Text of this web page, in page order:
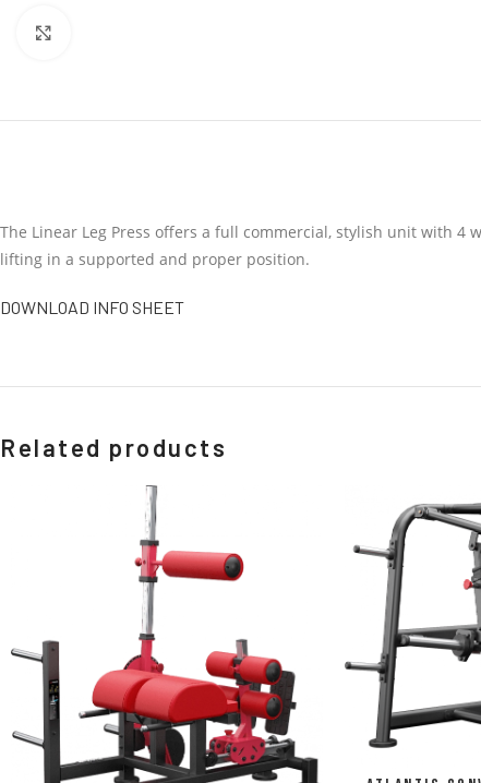
The Linear Leg Press offers a full commercial, stylish unit with
lifting in a supported and proper position.
DOWNLOAD INFO SHEET
Related products